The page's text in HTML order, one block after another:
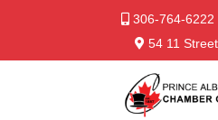
306-764-6222
54 11